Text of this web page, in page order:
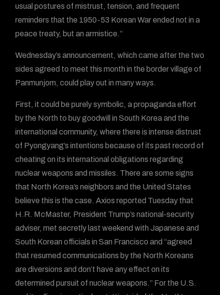
usual postures of mistrust, tension, and frequent
reminders that the 1950-53 Korean War ended not in a
peace treaty, but an armistice.”
Wednesday’s announcement, which came after the two
sides agreed to meet this month in the border village of
Panmunjom, could play out in many ways.
First, it could be purely symbolic, a propaganda effort
by the North to buy goodwill in South Korea and the
international community, where there is intense distrust
of Pyongyang’s intentions because of its past record of
cheating on its international obligations regarding
nuclear weapons and missiles. There are some signs
that North Korea’s neighbors and the United States
believe this is the case. Axios reported Tuesday that
H.R. McMaster, President Trump’s national-security
adviser, met secretly last weekend with Japanese and
South Korean officials in San Francisco and “agreed
that resumed communications by the North Koreans
are diversions and don’t have any effect on its
determined pursuit of nuclear weapons.” For the U.S.